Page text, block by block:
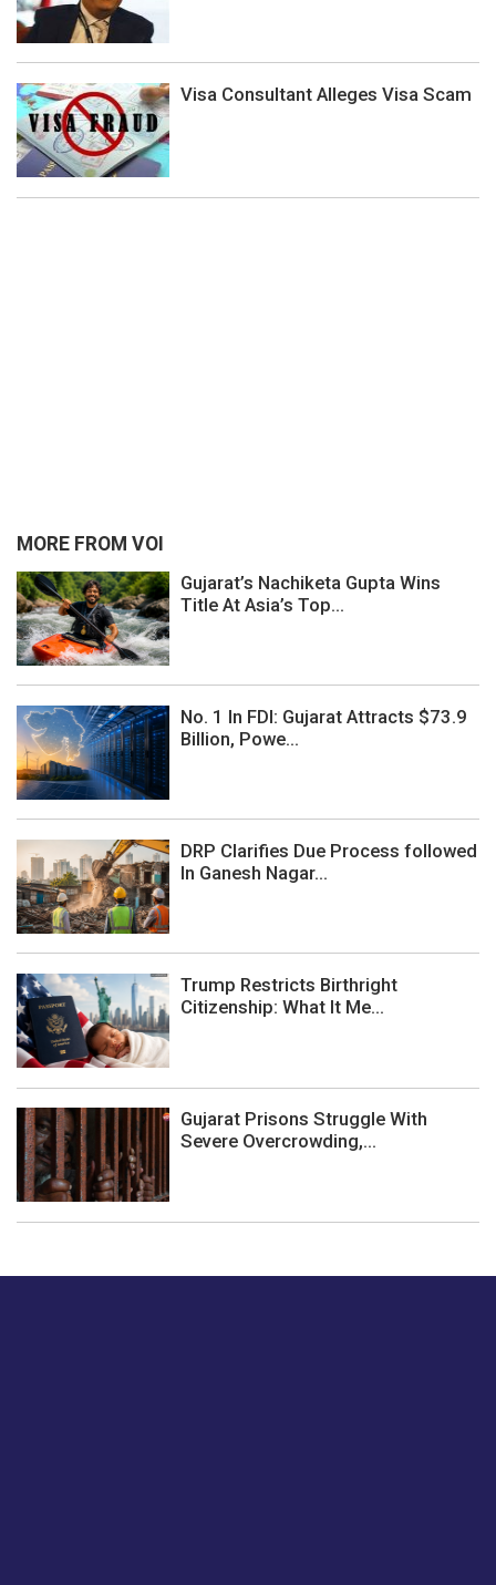
Visa Consultant Alleges Visa Scam
MORE FROM VOI
Gujarat’s Nachiketa Gupta Wins
Title At Asia’s Top...
No. 1 In FDI: Gujarat Attracts $73.9
Billion, Powe...
DRP Clarifies Due Process followed
In Ganesh Nagar...
Trump Restricts Birthright
Citizenship: What It Me...
Gujarat Prisons Struggle With
Severe Overcrowding,...